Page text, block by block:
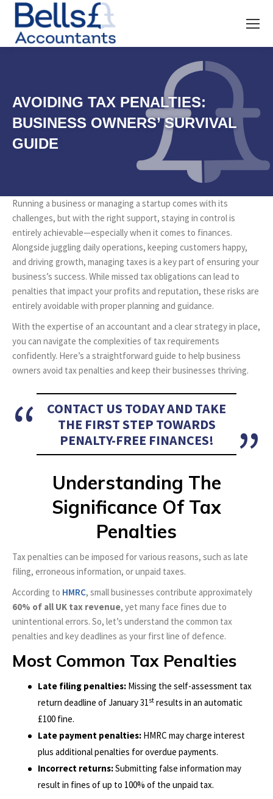
AVOIDING TAX PENALTIES:
BUSINESS OWNERS’ SURVIVAL
GUIDE
Running a business or managing a startup comes with its
challenges, but with the right support, staying in control is
entirely achievable—especially when it comes to finances.
Alongside juggling daily operations, keeping customers happy,
and driving growth, managing taxes is a key part of ensuring your
business’s success. While missed tax obligations can lead to
penalties that impact your profits and reputation, these risks are
entirely avoidable with proper planning and guidance.
With the expertise of an accountant and a clear strategy in place,
you can navigate the complexities of tax requirements
confidently. Here’s a straightforward guide to help business
owners avoid tax penalties and keep their businesses thriving.
CONTACT US TODAY AND TAKE
THE FIRST STEP TOWARDS
PENALTY-FREE FINANCES!
Understanding The
Significance Of Tax
Penalties
Tax penalties can be imposed for various reasons, such as late
filing, erroneous information, or unpaid taxes.
According to HMRC, small businesses contribute approximately
60% of all UK tax revenue, yet many face fines due to
unintentional errors. So, let’s understand the common tax
penalties and key deadlines as your first line of defence.
Most Common Tax Penalties
Late filing penalties: Missing the self-assessment tax
return deadline of January 31st results in an automatic
£100 fine.
Late payment penalties: HMRC may charge interest
plus additional penalties for overdue payments.
Incorrect returns:Submitting false information may
result in fines of up to 100% of the unpaid tax.